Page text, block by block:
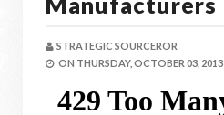
STRATEGIC SOURCEROR
ON THURSDAY, OCTOBER 03, 2013